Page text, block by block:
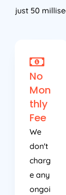
just 50
No
Mon
thly
Fee
We
don't
charg
e any
ongoi